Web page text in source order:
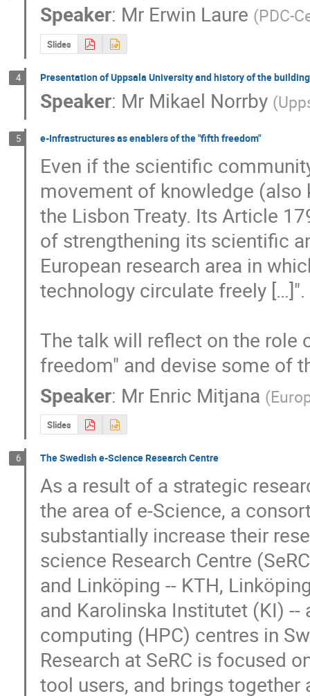
Speaker: Mr Erwin Laure (PDC-
Slides
4 Presentation of Uppsala University and history of the building
Speaker: Mr Mikael Norrby (
5 e-Infrastructures as enablers of the "fifth freedom"
Even if the scientific
movement of knowledge
the Lisbon Treaty. Its Article
of strengthening its scientific
European research area in
technology circulate freely […]".
The talk will reflect on the role
freedom" and devise some of
Speaker: Mr Enric Mitjana (
Slides
6 The Swedish e-Science Research Centre
As a result of a strategic
the area of e-Science, a
substantially increase their
science Research Centre
and Linköping -- KTH,
and Karolinska Institutet (KI)
computing (HPC) centres in
Research at SeRC is focused
tool users, and brings